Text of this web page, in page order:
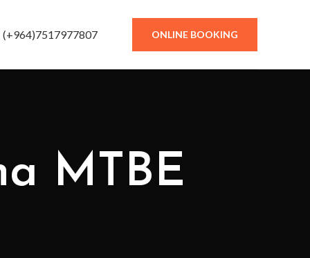
(+964)7517977807 ONLINE BOOKING
MTBE